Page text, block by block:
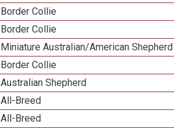
Border Collie
Border Collie
Miniature Australian/American Shepherd
Border Collie
Australian Shepherd
All-Breed
All-Breed